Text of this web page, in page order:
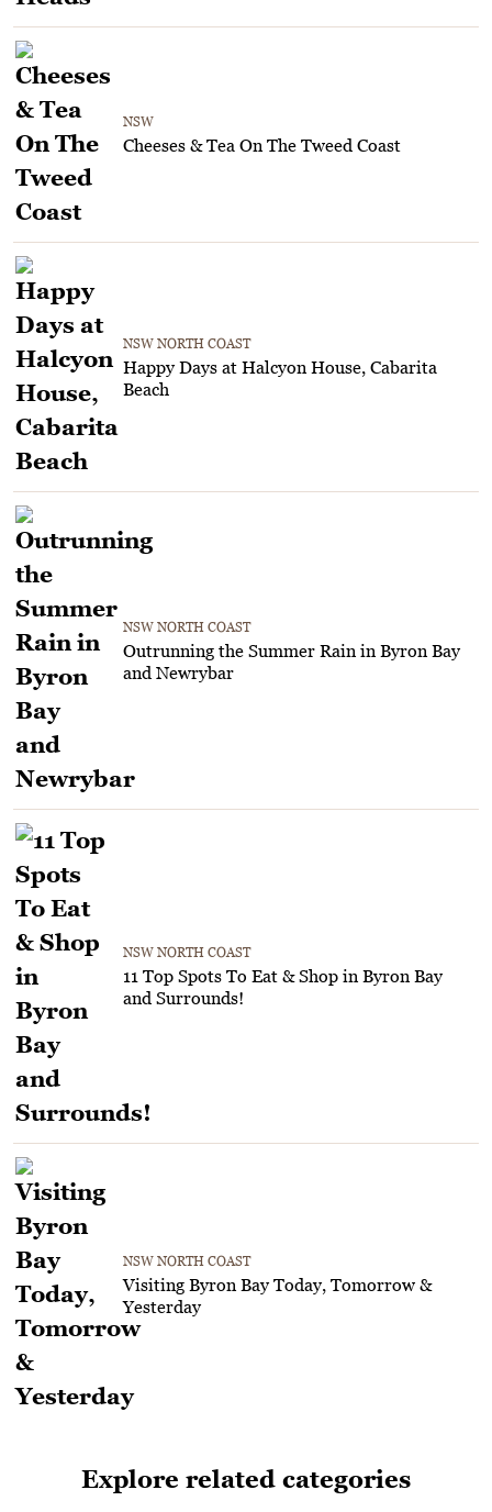
NSW
Cheeses & Tea On The Tweed Coast
NSW NORTH COAST
Happy Days at Halcyon House, Cabarita
Beach
NSW NORTH COAST
Outrunning the Summer Rain in Byron Bay
and Newrybar
NSW NORTH COAST
11 Top Spots To Eat & Shop in Byron Bay
and Surrounds!
NSW NORTH COAST
Visiting Byron Bay Today, Tomorrow &
Yesterday
Explore related categories